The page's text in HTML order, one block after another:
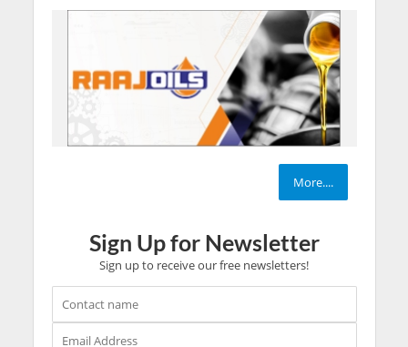
More....
Sign Up for Newsletter
Sign up to receive our free newsletters!